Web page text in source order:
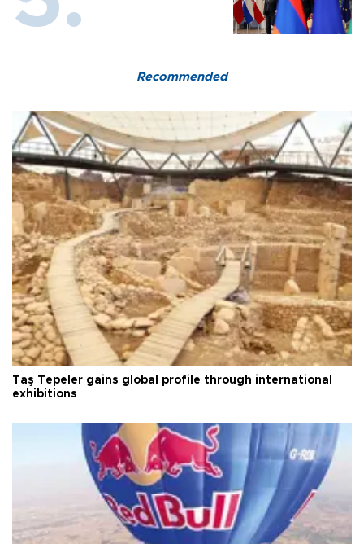
Recommended
Taş Tepeler gains global profile through international
exhibitions